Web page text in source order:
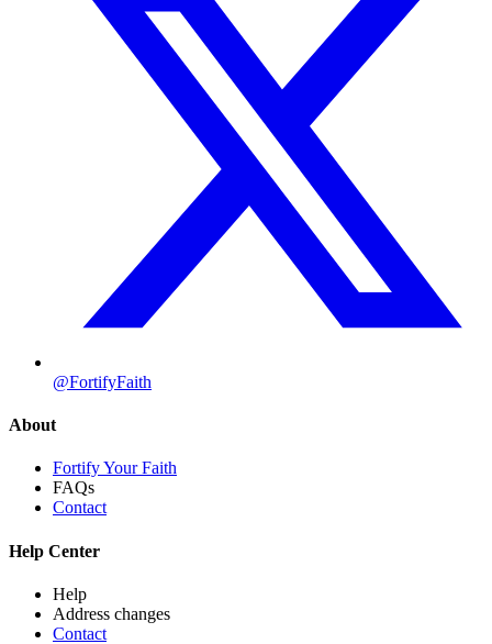
@FortifyFaith
About
Fortify Your Faith
FAQs
Contact
Help Center
Help
Address changes
Contact